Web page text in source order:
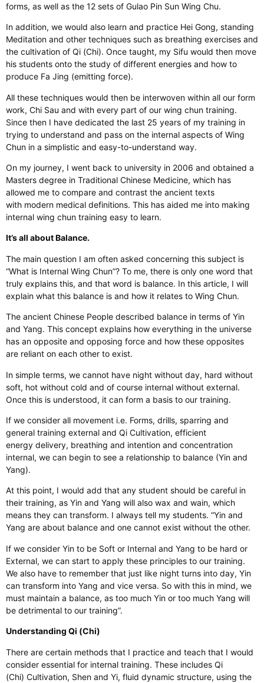
forms, as well as the 12 sets of Gulao Pin Sun Wing Chu.
In addition, we would also learn and practice Hei Gong, standing
Meditation and other techniques such as breathing exercises and
the cultivation of Qi (Chi). Once taught, my Sifu would then move
his students onto the study of different energies and how to
produce Fa Jing (emitting force).
All these techniques would then be interwoven within all our form
work, Chi Sau and with every part of our wing chun training.
Since then I have dedicated the last 25 years of my training in
trying to understand and pass on the internal aspects of Wing
Chun in a simplistic and easy-to-understand way.
On my journey, I went back to university in 2006 and obtained a
Masters degree in Traditional Chinese Medicine, which has
allowed me to compare and contrast the ancient texts
with modern medical definitions. This has aided me into making
internal wing chun training easy to learn.
It’s all about Balance.
The main question I am often asked concerning this subject is
“What is Internal Wing Chun”? To me, there is only one word that
truly explains this, and that word is balance. In this article, I will
explain what this balance is and how it relates to Wing Chun.
The ancient Chinese People described balance in terms of Yin
and Yang. This concept explains how everything in the universe
has an opposite and opposing force and how these opposites
are reliant on each other to exist.
In simple terms, we cannot have night without day, hard without
soft, hot without cold and of course internal without external.
Once this is understood, it can form a basis to our training.
If we consider all movement i.e. Forms, drills, sparring and
general training external and Qi Cultivation, efficient
energy delivery, breathing and intention and concentration
internal, we can begin to see a relationship to balance (Yin and
Yang).
At this point, I would add that any student should be careful in
their training, as Yin and Yang will also wax and wain, which
means they can transform. I always tell my students. “Yin and
Yang are about balance and one cannot exist without the other.
If we consider Yin to be Soft or Internal and Yang to be hard or
External, we can start to apply these principles to our training.
We also have to remember that just like night turns into day, Yin
can transform into Yang and vice versa. So with this in mind, we
must maintain a balance, as too much Yin or too much Yang will
be detrimental to our training”.
Understanding Qi (Chi)
There are certain methods that I practice and teach that I would
consider essential for internal training. These includes Qi
(Chi) Cultivation, Shen and Yi, fluid dynamic structure, using the